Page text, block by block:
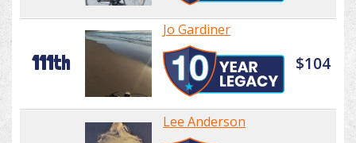
111th
Jo Gardiner
$104
Lee Anderson